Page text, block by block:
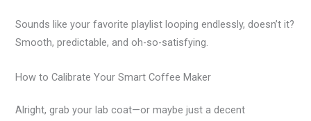
Sounds like your favorite playlist looping endlessly, doesn’t it?
Smooth, predictable, and oh-so-satisfying.
How to Calibrate Your Smart Coffee Maker
Alright, grab your lab coat—or maybe just a decent